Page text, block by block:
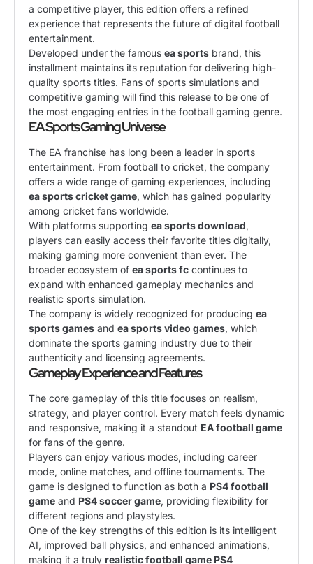
a competitive player, this edition offers a refined
experience that represents the future of digital football
entertainment.
Developed under the famous ea sports brand, this
installment maintains its reputation for delivering high-
quality sports titles. Fans of sports simulations and
competitive gaming will find this release to be one of
the most engaging entries in the football gaming genre.
EA Sports Gaming Universe
The EA franchise has long been a leader in sports
entertainment. From football to cricket, the company
offers a wide range of gaming experiences, including
ea sports cricket game, which has gained popularity
among cricket fans worldwide.
With platforms supporting ea sports download,
players can easily access their favorite titles digitally,
making gaming more convenient than ever. The
broader ecosystem of ea sports fc continues to
expand with enhanced gameplay mechanics and
realistic sports simulation.
The company is widely recognized for producing ea
sports games and ea sports video games, which
dominate the sports gaming industry due to their
authenticity and licensing agreements.
Gameplay Experience and Features
The core gameplay of this title focuses on realism,
strategy, and player control. Every match feels dynamic
and responsive, making it a standout EA football game
for fans of the genre.
Players can enjoy various modes, including career
mode, online matches, and offline tournaments. The
game is designed to function as both a PS4 football
game and PS4 soccer game, providing flexibility for
different regions and playstyles.
One of the key strengths of this edition is its intelligent
AI, improved ball physics, and enhanced animations,
making it a truly realistic football game PS4